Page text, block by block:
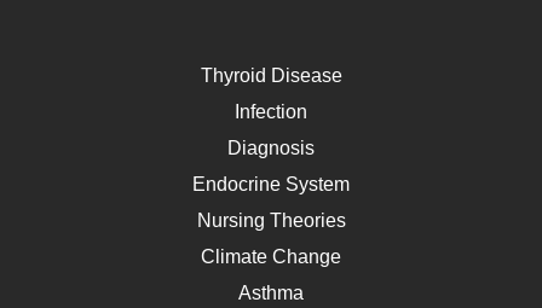
Thyroid Disease
Infection
Diagnosis
Endocrine System
Nursing Theories
Climate Change
Asthma